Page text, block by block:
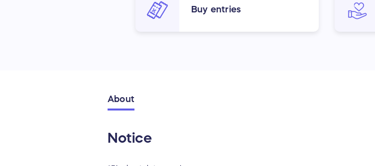
Buy entries
About
Notice